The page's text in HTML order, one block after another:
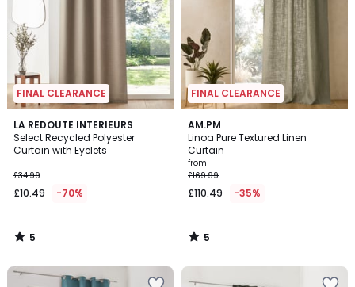
FINAL CLEARANCE
LA REDOUTE INTERIEURS
Select Recycled Polyester
Curtain with Eyelets
£34.99
£10.49 -70%
5
/
5
5
/
FINAL CLEARANCE
AM.PM
Linoa Pure Textured Linen
Curtain
from
£169.99
£110.49 -35%
5
/
5
5
/